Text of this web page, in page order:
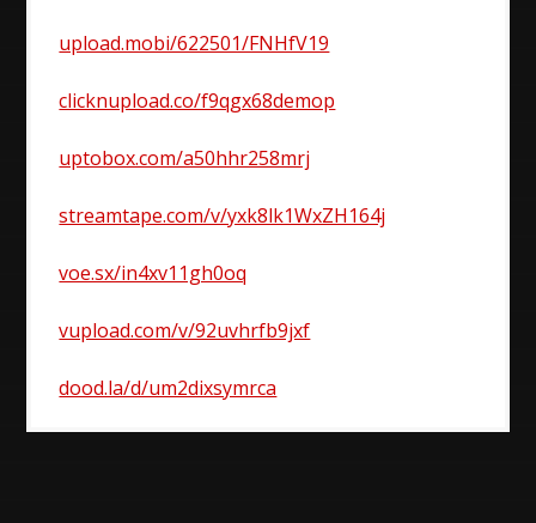
upload.mobi/622501/FNHfV19
clicknupload.co/f9qgx68demop
uptobox.com/a50hhr258mrj
streamtape.com/v/yxk8lk1WxZH164j
voe.sx/in4xv11gh0oq
vupload.com/v/92uvhrfb9jxf
dood.la/d/um2dixsymrca